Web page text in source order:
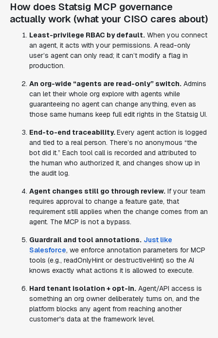
How does Statsig MCP governance
actually work (what your CISO cares about)
Least-privilege RBAC by default. When you connect
an agent, it acts with your permissions. A read-only
user’s agent can only read; it can’t modify a flag in
production.
An org-wide “agents are read-only” switch. Admins
can let their whole org explore with agents while
guaranteeing no agent can change anything, even as
those same humans keep full edit rights in the Statsig UI.
End-to-end traceability.Every agent action is logged
and tied to a real person. There’s no anonymous “the
bot did it.” Each tool call is recorded and attributed to
the human who authorized it, and changes show up in
the audit log.
Agent changes still go through review. If your team
requires approval to change a feature gate, that
requirement still applies when the change comes from an
agent. The MCP is not a bypass.
Guardrail and tool annotations. Just like
Salesforce, we enforce annotation parameters for MCP
tools (e.g., readOnlyHint or destructiveHint) so the AI
knows exactly what actions it is allowed to execute.
Hard tenant isolation + opt-in. Agent/API access is
something an org owner deliberately turns on, and the
platform blocks any agent from reaching another
customer's data at the framework level.